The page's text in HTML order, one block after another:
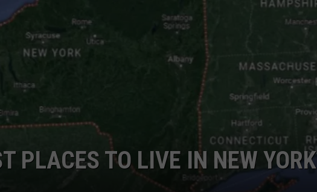
COMMUNITY CALENDAR
PLACES TO LIVE IN NEW YORK